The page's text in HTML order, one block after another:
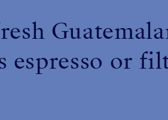
espresso or